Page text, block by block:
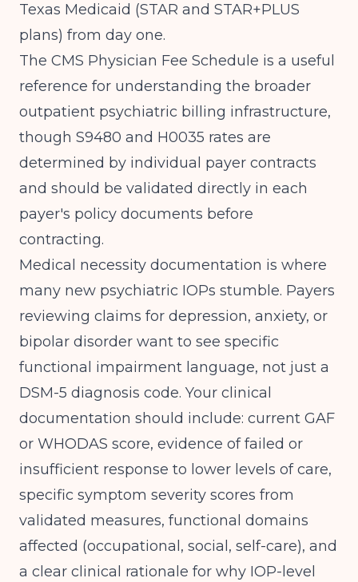
Texas Medicaid (STAR and STAR+PLUS
plans) from day one.
The CMS Physician Fee Schedule is a useful
reference for understanding the broader
outpatient psychiatric billing infrastructure,
though S9480 and H0035 rates are
determined by individual payer contracts
and should be validated directly in each
payer's policy documents before
contracting.
Medical necessity documentation is where
many new psychiatric IOPs stumble. Payers
reviewing claims for depression, anxiety, or
bipolar disorder want to see specific
functional impairment language, not just a
DSM-5 diagnosis code. Your clinical
documentation should include: current GAF
or WHODAS score, evidence of failed or
insufficient response to lower levels of care,
specific symptom severity scores from
validated measures, functional domains
affected (occupational, social, self-care), and
a clear clinical rationale for why IOP-level